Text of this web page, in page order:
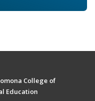
College of
Education